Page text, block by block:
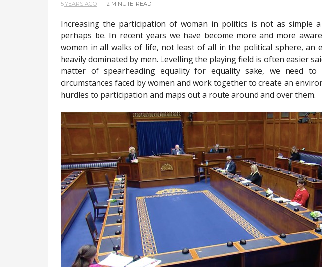
5 YEARS AGO 2 MINUTE READ
Increasing the participation of woman in politics is not as simple
perhaps be. In recent years we have become more and more
women in all walks of life, not least of all in the political sphere, an
heavily dominated by men. Levelling the playing field is often easier
matter of spearheading equality for equality sake, we need to
circumstances faced by women and work together to create an
hurdles to participation and maps out a route around and over them.